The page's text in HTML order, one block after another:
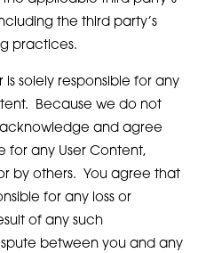
the third party’s
practices.
is solely responsible for any
Because we do not
and agree
for any User Content,
by others. You agree that
for any loss or
of any such
between you and any